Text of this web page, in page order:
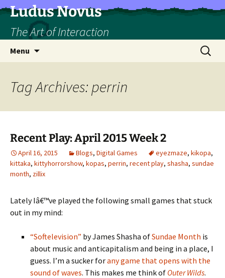
Skip
content
Ludus Novus
The Art of Interaction
Menu
Search
for:
Tag Archives: perrin
Recent Play: April 2015 Week 2
April 16, 2015 Blogs, Digital Games eyezmaze, kikopa,
kittaka, kittyhorrorshow, kopas, perrin, recent play, shasha, sundae
month, zillix
Lately Iâ€™ve played the following small games that stuck
out in my mind:
“Softelevision” by James Shasha ofSundae Month is
about music and anticapitalism and being in a place, I
guess. I’m a sucker forany game that opens with the
sound of waves. This makes me think of Outer Wilds.